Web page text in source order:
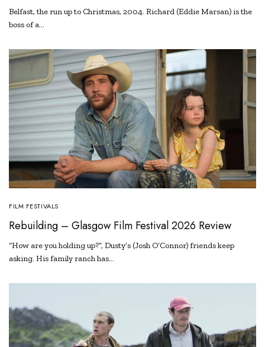
Belfast, the run up to Christmas, 2004. Richard (Eddie Marsan) is the
boss of a…
FILM FESTIVALS
Rebuilding – Glasgow Film Festival 2026 Review
“How are you holding up?”, Dusty’s (Josh O’Connor) friends keep
asking. His family ranch has…